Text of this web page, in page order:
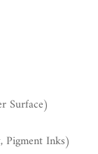
Surface)
Pigment Inks)